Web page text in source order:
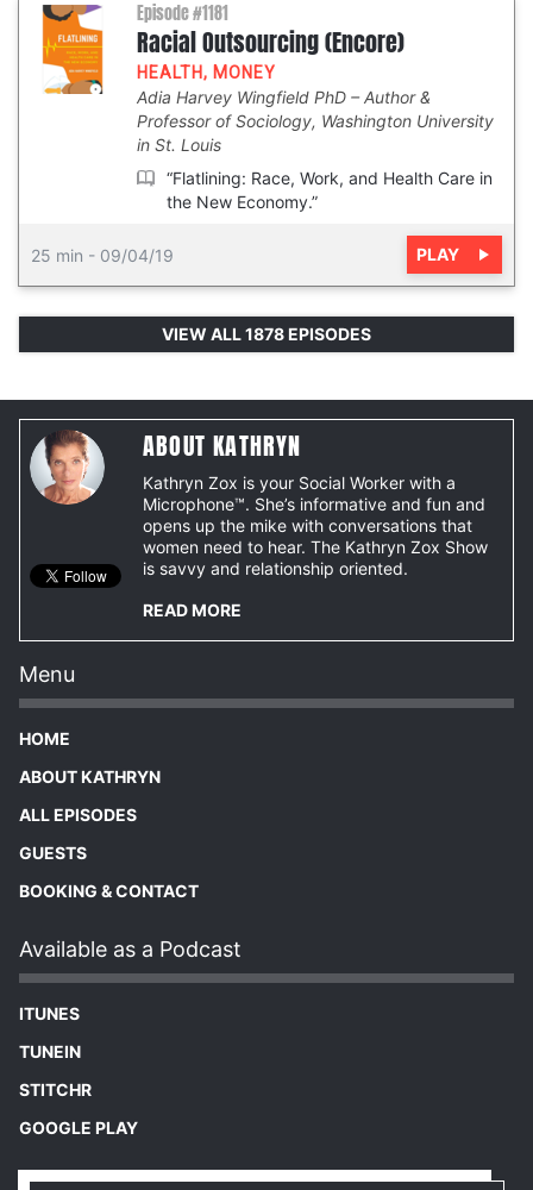
Episode #1181
Racial Outsourcing (Encore)
HEALTH, MONEY
Adia Harvey Wingfield PhD
Author &
Professor of Sociology, Washington University
in St. Louis
“Flatlining: Race, Work, and Health Care in
the New Economy.”
25 min - 09/04/19 PLAY
VIEW ALL 1878 EPISODES
ABOUT KATHRYN
Kathryn Zox is your Social Worker with a
Microphone™. She’s informative and fun and
opens up the mike with conversations that
women need to hear. The Kathryn Zox Show
is savvy and relationship oriented.
READ MORE
Menu
HOME
ABOUT KATHRYN
ALL EPISODES
GUESTS
BOOKING & CONTACT
Available as a Podcast
ITUNES
TUNEIN
STITCHR
GOOGLE PLAY